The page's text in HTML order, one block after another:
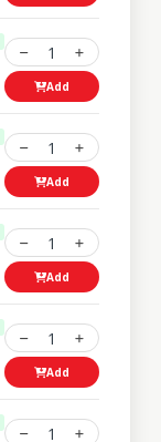
1
Add
1
Add
1
Add
1
Add
1